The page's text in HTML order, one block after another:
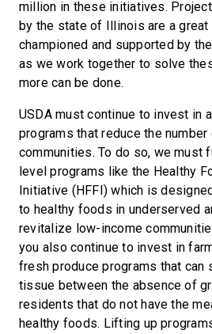
million in these initiatives.
by the state of Illinois are a
championed and supported by
as we work together to solve
more can be done.
USDA must continue to invest in
programs that reduce the
communities. To do so, we must
level programs like the Healthy
Initiative (HFFI) which is
to healthy foods in underserved
revitalize low-income
you also continue to invest in
fresh produce programs that can
tissue between the absence of
residents that do not have the
healthy foods. Lifting up